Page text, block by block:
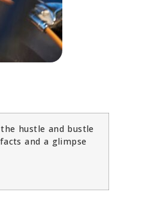
hustle and bustle
and a glimpse